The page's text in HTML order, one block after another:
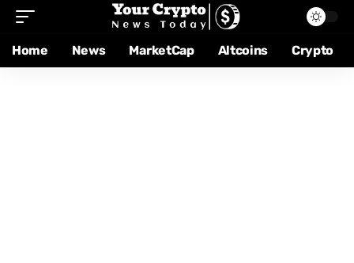
Home News MarketCap Altcoins Crypto